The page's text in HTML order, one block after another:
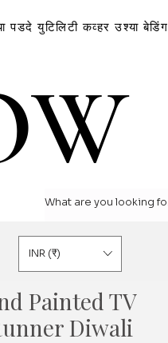
पडदे युटिलिटी कव्हर उश्या बेडिंग
INR (₹)
Painted TV
Diwali